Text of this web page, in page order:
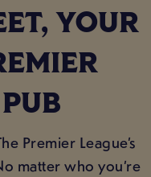
YOUR
Premier League’s
matter who you’re